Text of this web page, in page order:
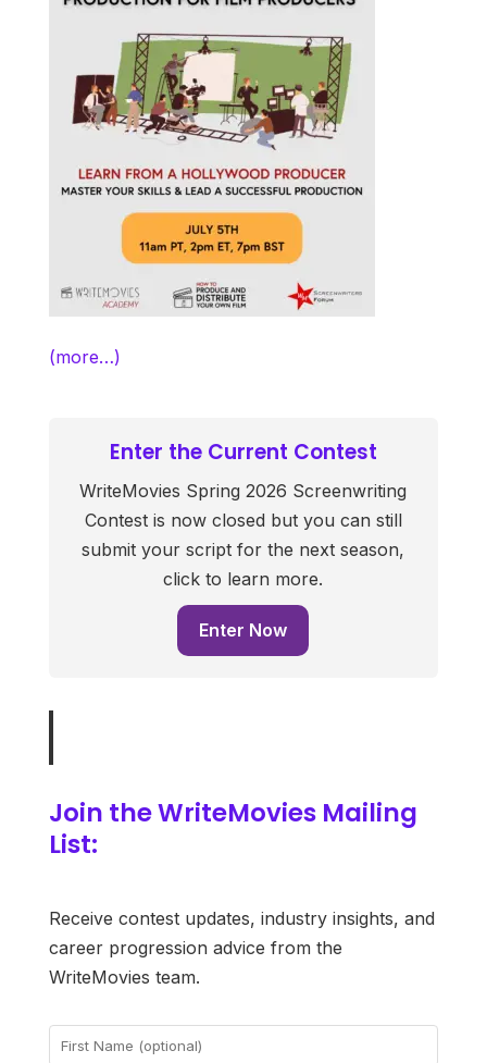
(more…)
Enter the Current Contest
WriteMovies Spring 2026 Screenwriting
Contest is now closed but you can still
submit your script for the next season,
click to learn more.
Enter Now
Join the WriteMovies Mailing
List:
Receive contest updates, industry insights, and
career progression advice from the
WriteMovies team.